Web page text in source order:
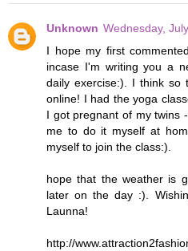
Unknown Wednesday,
I hope my first
incase I'm writing you a
daily exercise:). I think so
online! I had the yoga
I got pregnant of my twins
me to do it myself at
myself to join the class:).
hope that the weather is
later on the day :).
Launna!
http://